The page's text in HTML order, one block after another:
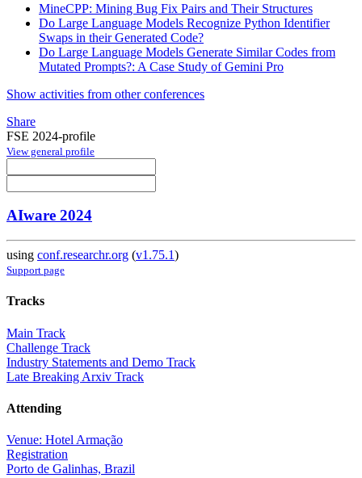
MineCPP: Mining Bug Fix Pairs and Their Structures
Do Large Language Models Recognize Python Identifier
Swaps in their Generated Code?
Do Large Language Models Generate Similar Codes from
Mutated Prompts?: A Case Study of Gemini Pro
Show activities from other conferences
Share
FSE 2024-profile
View general profile
AIware 2024
using conf.researchr.org (v1.75.1)
Support page
Tracks
Main Track
Challenge Track
Industry Statements and Demo Track
Late Breaking Arxiv Track
Attending
Venue: Hotel Armação
Registration
Porto de Galinhas, Brazil